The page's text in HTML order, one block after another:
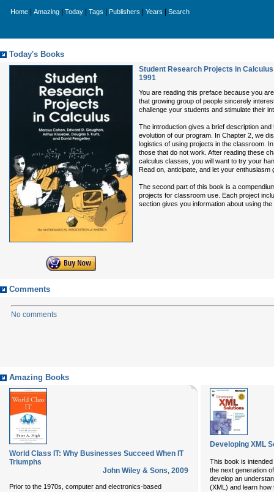
Home Amazing Today Tags Publishers Years Search
Today's Books
Student Research Projects in
1991
You are reading this preface because you
that growing group of people sincerely
challenge your students and stimulate their
The introduction gives a brief description
evolution of our program. In Chapter 2, we
logistics of using projects in the classroom.
those that do not work. After reading these
calculus classes, you will want to try your
Read on, anticipate, and let your enthusiasm
The second part of this book is a
projects for classroom use. Each project
section gives you information about using
Comments
No comments
Amazing Books
World Class IT: Why Businesses Succeed When IT
Triumphs
John Wiley & Sons, 2009
Prior to the 1970s, computer and electronics-based
Developing XML
This book is
the next generation
develop an
(XML) and learn